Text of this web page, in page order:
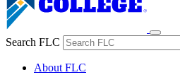
Search FLC
About FLC